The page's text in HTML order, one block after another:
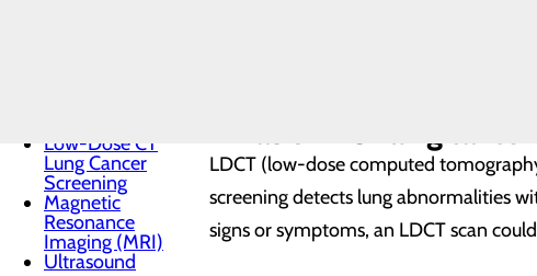
Low-Dose CT
Lung Cancer
Screening
Magnetic
Resonance
Imaging (MRI)
Ultrasound
LDCT (low-dose computed
screening detects lung abnormalities
signs or symptoms, an LDCT scan